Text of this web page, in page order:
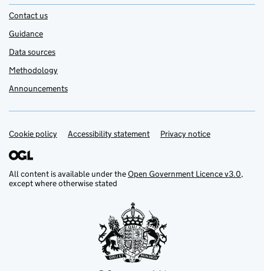
Contact us
Guidance
Data sources
Methodology
Announcements
Support links
Cookie policy Accessibility statement Privacy notice
All content is available under theOpen Government Licence v3.0,
except where otherwise stated